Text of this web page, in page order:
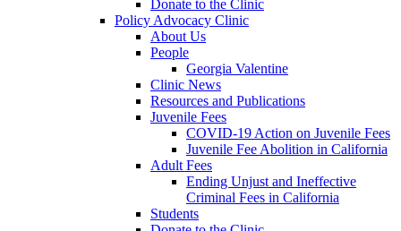
Donate to the Clinic
Policy Advocacy Clinic
About Us
People
Georgia Valentine
Clinic News
Resources and Publications
Juvenile Fees
COVID-19 Action on Juvenile Fees
Juvenile Fee Abolition in California
Adult Fees
Ending Unjust and Ineffective
Criminal Fees in California
Students